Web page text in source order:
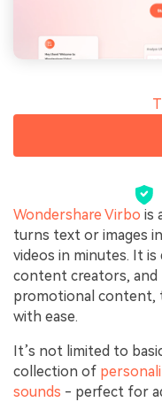
Wondershare Virbo is
turns text or images
videos in minutes. It
content creators, and
promotional content,
with ease.
It’s not limited to
collection of
sounds - perfect for